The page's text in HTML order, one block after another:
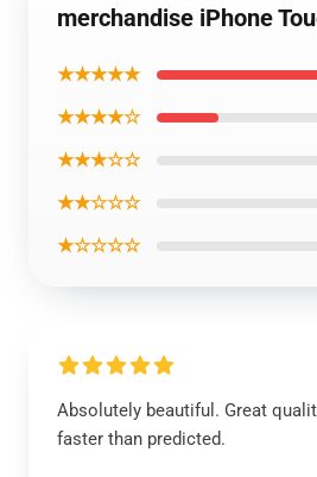
merchandise iPhone
★★★★★
★★★★☆
★★★☆☆
★★☆☆☆
★☆☆☆☆
Absolutely beautiful. Great
faster than predicted.